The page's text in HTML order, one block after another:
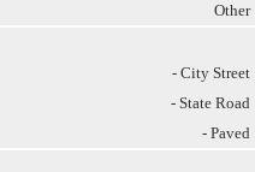
Other
- City Street
- State Road
- Paved